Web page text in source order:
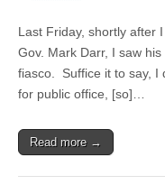
Last Friday, shortly after
Gov. Mark Darr, I saw
fiasco. Suffice it to say, I
for public office, [so]…
Read more →